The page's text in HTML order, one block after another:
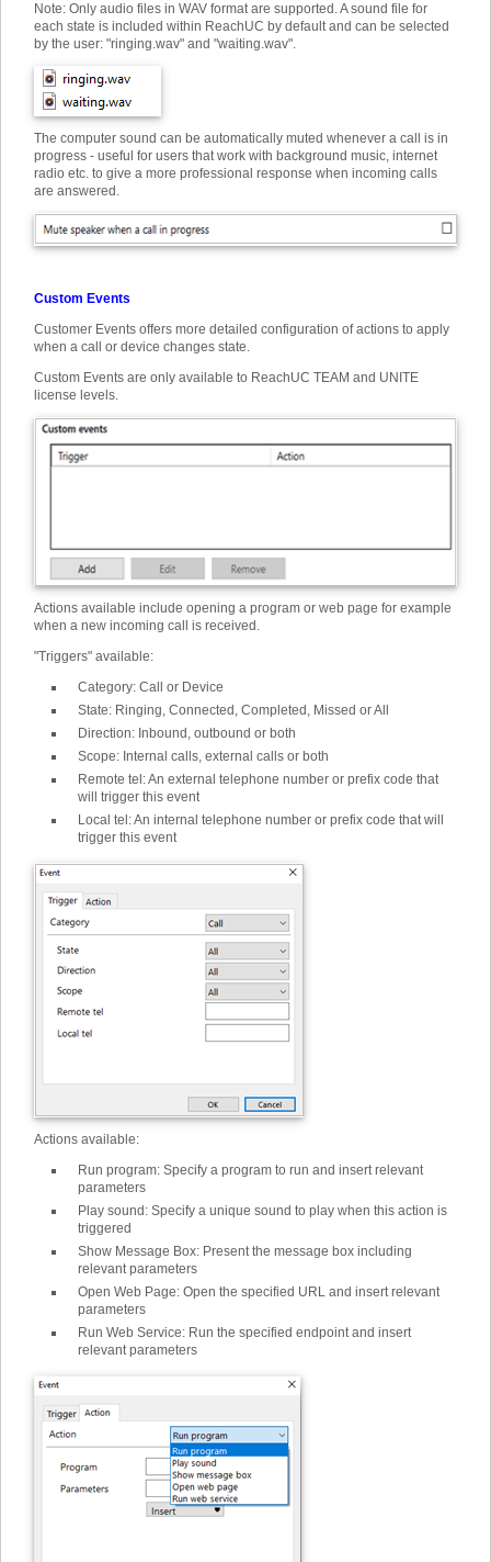
Note: Only audio files in WAV format are supported. A sound file for
each state is included within ReachUC by default and can be selected
by the user: "ringing.wav" and "waiting.wav".
The computer sound can be automatically muted whenever a call is in
progress - useful for users that work with background music, internet
radio etc. to give a more professional response when incoming calls
are answered.
Custom Events
Customer Events offers more detailed configuration of actions to apply
when a call or device changes state.
Custom Events are only available to ReachUC TEAM and UNITE
license levels.
Actions available include opening a program or web page for example
when a new incoming call is received.
"Triggers" available:
Category: Call or Device
State: Ringing, Connected, Completed, Missed or All
Direction: Inbound, outbound or both
Scope: Internal calls, external calls or both
Remote tel :An external telephone number or prefix code that
will trigger this event
Local tel :An internal telephone number or prefix code that will
trigger this event
Actions available:
Run program: Specify a program to run and insert relevant
parameters
Play sound : Specify a unique sound to play when this action is
triggered
Show Message Box: Present the message box including
relevant parameters
Open Web Page: Open the specified URL and insert relevant
parameters
Run Web Service: Run the specified endpoint and insert
relevant parameters